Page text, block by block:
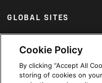
GLOBAL SITES
Arabic
Cookie Policy
By clicking “Accept All
storing of cookies on